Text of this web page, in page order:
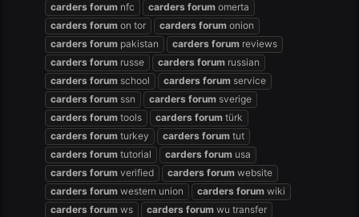
carders forum nfc carders forum omerta
carders forum on tor carders forum onion
carders forum pakistan carders forum reviews
carders forum russe carders forum russian
carders forum school carders forum service
carders forum ssn carders forum sverige
carders forum tools carders forum türk
carders forum turkey carders forum tut
carders forum tutorial carders forum usa
carders forum verified carders forum website
carders forum western union carders forum wiki
carders forum ws carders forum wu transfer